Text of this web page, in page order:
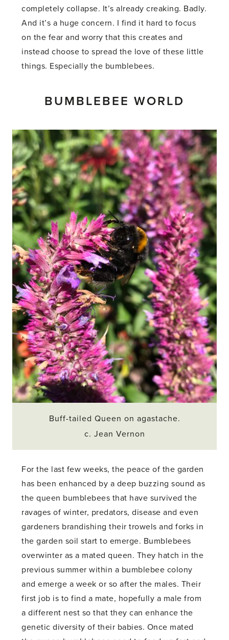
completely collapse. It’s already creaking. Badly.
And it’s a huge concern. I find it hard to focus
on the fear and worry that this creates and
instead choose to spread the love of these little
things. Especially the bumblebees.
BUMBLEBEE WORLD
Buff-tailed Queen on agastache.
c. Jean Vernon
For the last few weeks, the peace of the garden
has been enhanced by a deep buzzing sound as
the queen bumblebees that have survived the
ravages of winter, predators, disease and even
gardeners brandishing their trowels and forks in
the garden soil start to emerge. Bumblebees
overwinter as a mated queen. They hatch in the
previous summer within a bumblebee colony
and emerge a week or so after the males. Their
first job is to find a mate, hopefully a male from
a different nest so that they can enhance the
genetic diversity of their babies. Once mated